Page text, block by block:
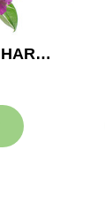
MESMERIZING HARMONY